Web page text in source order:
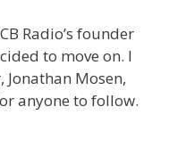
Radio’s founder
to move on. I
Mosen,
anyone to follow.